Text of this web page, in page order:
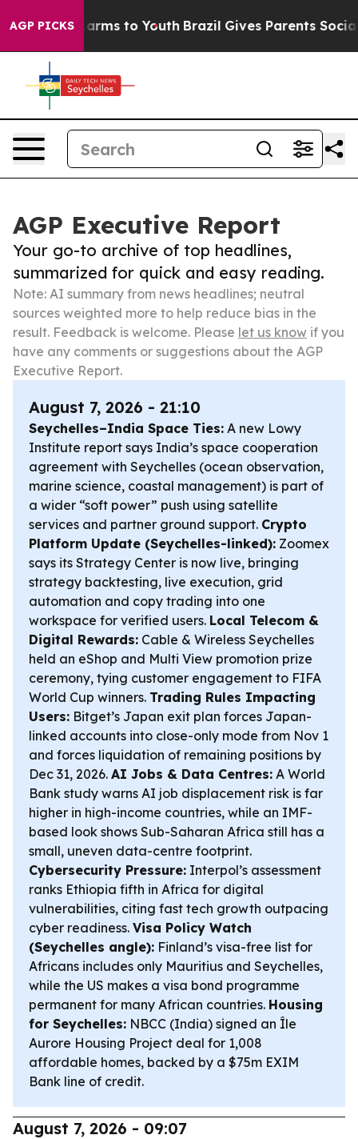
AGP PICKS
Harms to Youth Brazil Gives Parents Social
AGP Executive Report
Your go-to archive of top headlines,
summarized for quick and easy reading.
Note: AI summary from news headlines; neutral
sources weighted more to help reduce bias in the
result. Feedback is welcome. Please let us know if you
have any comments or suggestions about the AGP
Executive Report.
August 7, 2026 - 21:10
Seychelles–India Space Ties: A new Lowy
Institute report says India’s space cooperation
agreement with Seychelles (ocean observation,
marine science, coastal management) is part of
a wider “soft power” push using satellite
services and partner ground support. Crypto
Platform Update (Seychelles-linked): Zoomex
says its Strategy Center is now live, bringing
strategy backtesting, live execution, grid
automation and copy trading into one
workspace for verified users. Local Telecom &
Digital Rewards: Cable & Wireless Seychelles
held an eShop and Multi View promotion prize
ceremony, tying customer engagement to FIFA
World Cup winners. Trading Rules Impacting
Users: Bitget’s Japan exit plan forces Japan-
linked accounts into close-only mode from Nov 1
and forces liquidation of remaining positions by
Dec 31, 2026. AI Jobs & Data Centres: A World
Bank study warns AI job displacement risk is far
higher in high-income countries, while an IMF-
based look shows Sub-Saharan Africa still has a
small, uneven data-centre footprint.
Cybersecurity Pressure: Interpol’s assessment
ranks Ethiopia fifth in Africa for digital
vulnerabilities, citing fast tech growth outpacing
cyber readiness. Visa Policy Watch
(Seychelles angle): Finland’s visa-free list for
Africans includes only Mauritius and Seychelles,
while the US makes a visa bond programme
permanent for many African countries. Housing
for Seychelles: NBCC (India) signed an Île
Aurore Housing Project deal for 1,008
affordable homes, backed by a $75m EXIM
Bank line of credit.
August 7, 2026 - 09:07